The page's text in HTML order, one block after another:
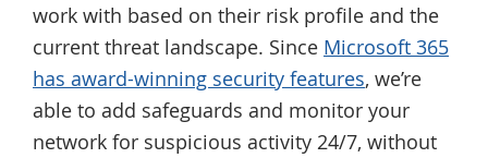
work with based on their risk profile and the
current threat landscape. Since Microsoft 365
has award-winning security features, we’re
able to add safeguards and monitor your
network for suspicious activity 24/7, without